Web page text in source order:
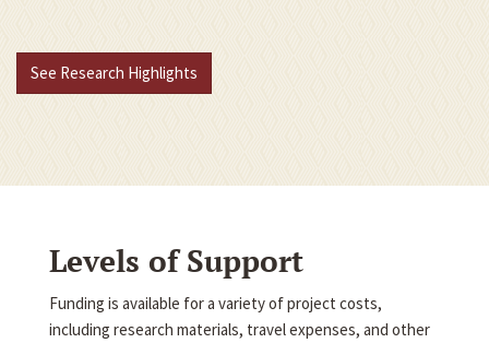
See Research Highlights
Levels of Support
Funding is available for a variety of project costs,
including research materials, travel expenses, and other